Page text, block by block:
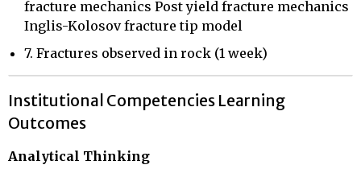
fracture mechanics Post yield fracture mechanics
Inglis-Kolosov fracture tip model
7. Fractures observed in rock (1 week)
Institutional Competencies Learning
Outcomes
Analytical Thinking